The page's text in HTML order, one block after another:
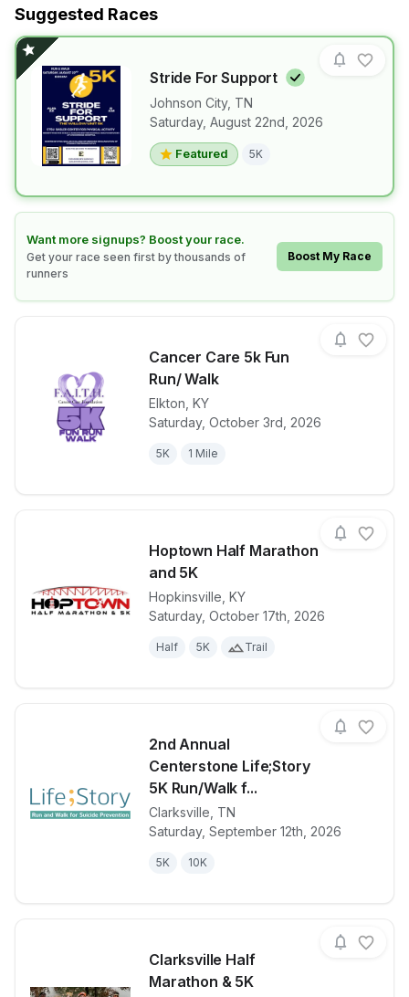
Suggested Races
Stride For Support
Johnson City, TN
Saturday, August 22nd, 2026
Featured 5K
View details for raceStride For
Want more signups? Boost your race.
Get your race seen first by thousands of
runners
Boost My Race
Learn how to boost your race
Cancer Care 5k Fun
Run/ Walk
Elkton, KY
Saturday, October 3rd, 2026
5K 1 Mile
View details for raceCancer Care
Hoptown Half Marathon
and 5K
Hopkinsville, KY
Saturday, October 17th, 2026
Half 5K Trail
View details for raceHoptown
2nd Annual
Centerstone Life;Story
5K Run/Walk f...
Clarksville, TN
Saturday, September 12th, 2026
5K 10K
View details for race
Clarksville Half
Marathon & 5K